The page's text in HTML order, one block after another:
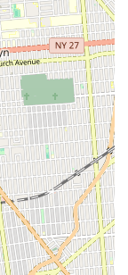
advice is readily
care. It’s a
items that reflect
from the
In essence,
luxury,
ideal choice for
pet in New